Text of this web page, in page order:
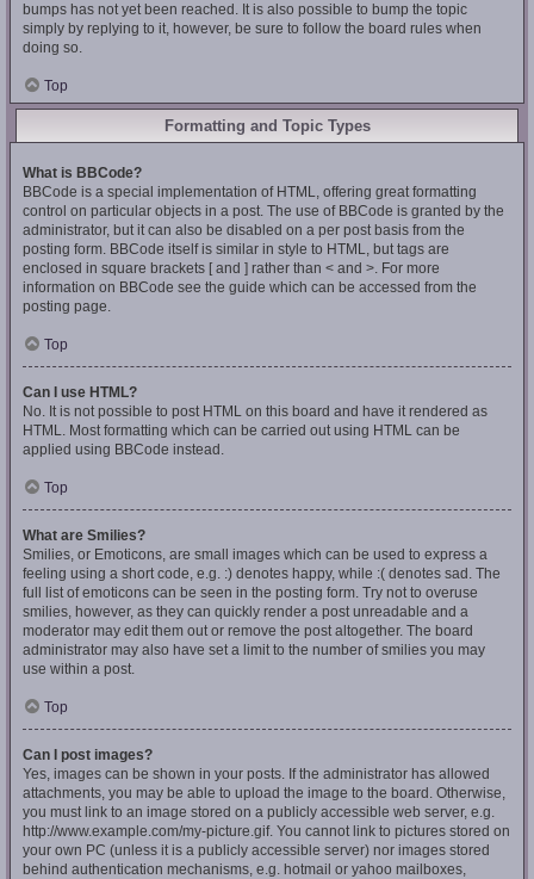
bumps has not yet been reached. It is also possible to bump the topic
simply by replying to it, however, be sure to follow the board rules when
doing so.
Top
Formatting and Topic Types
What is BBCode?
BBCode is a special implementation of HTML, offering great formatting
control on particular objects in a post. The use of BBCode is granted by the
administrator, but it can also be disabled on a per post basis from the
posting form. BBCode itself is similar in style to HTML, but tags are
enclosed in square brackets [ and ] rather than < and >. For more
information on BBCode see the guide which can be accessed from the
posting page.
Top
Can I use HTML?
No. It is not possible to post HTML on this board and have it rendered as
HTML. Most formatting which can be carried out using HTML can be
applied using BBCode instead.
Top
What are Smilies?
Smilies, or Emoticons, are small images which can be used to express a
feeling using a short code, e.g. :) denotes happy, while :( denotes sad. The
full list of emoticons can be seen in the posting form. Try not to overuse
smilies, however, as they can quickly render a post unreadable and a
moderator may edit them out or remove the post altogether. The board
administrator may also have set a limit to the number of smilies you may
use within a post.
Top
Can I post images?
Yes, images can be shown in your posts. If the administrator has allowed
attachments, you may be able to upload the image to the board. Otherwise,
you must link to an image stored on a publicly accessible web server, e.g.
http://www.example.com/my-picture.gif. You cannot link to pictures stored on
your own PC (unless it is a publicly accessible server) nor images stored
behind authentication mechanisms, e.g. hotmail or yahoo mailboxes,